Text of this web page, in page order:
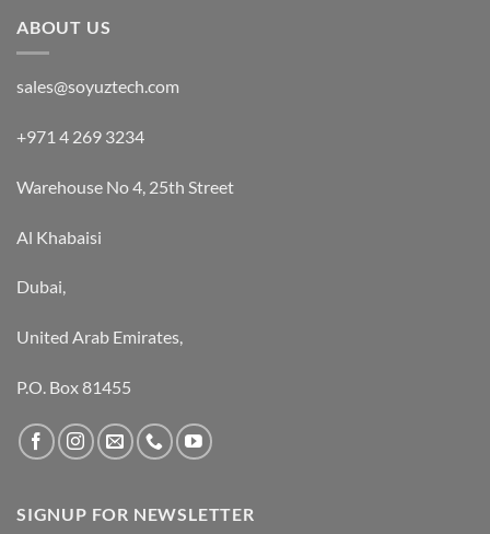
ABOUT US
sales@soyuztech.com
+971 4 269 3234
Warehouse No 4, 25th Street
Al Khabaisi
Dubai,
United Arab Emirates,
P.O. Box 81455
SIGNUP FOR NEWSLETTER